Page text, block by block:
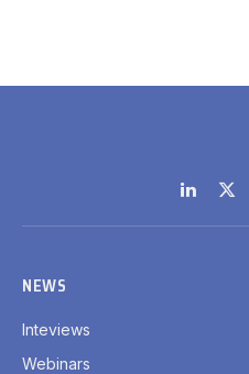
LinkedIn
X
NEWS
Inteviews
Webinars